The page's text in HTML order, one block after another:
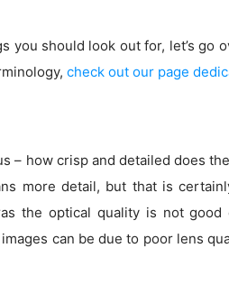
you should look out for, let’s go
check out our page
– how crisp and detailed does
more detail, but that is
the optical quality is not good
can be due to poor lens